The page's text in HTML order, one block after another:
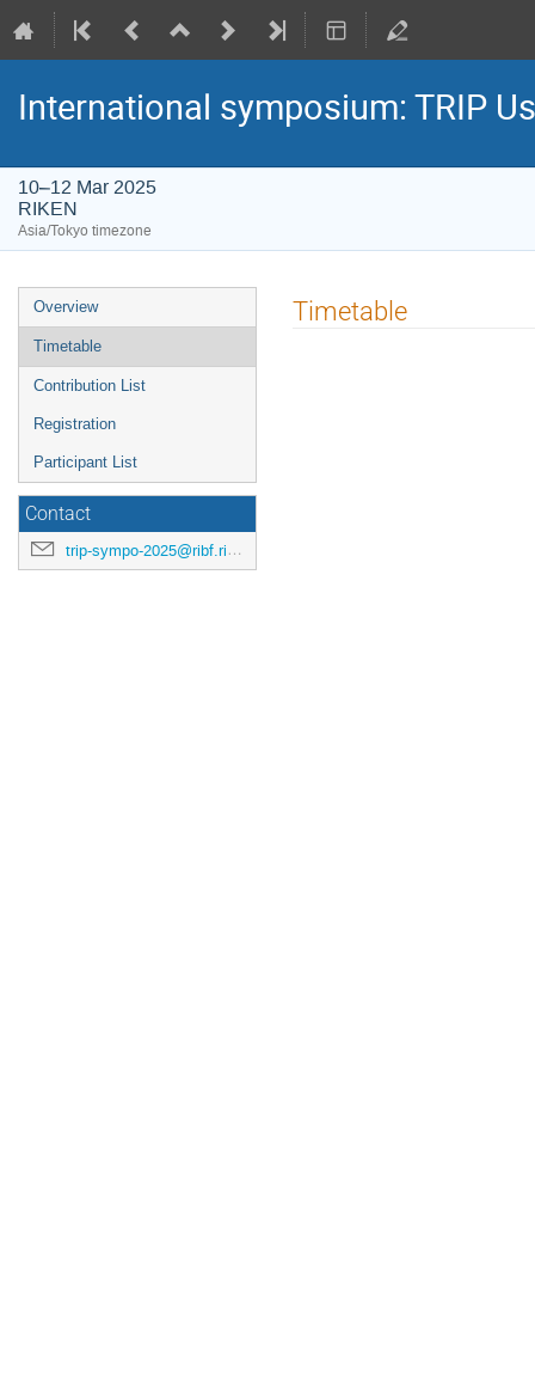
International symposium: TRIP
10–12 Mar 2025
RIKEN
Asia/Tokyo timezone
Event
menu
Overview
Timetable
Contribution List
Registration
Participant List
Contact
trip-sympo-2025@ribf.riken.jp
Timetable